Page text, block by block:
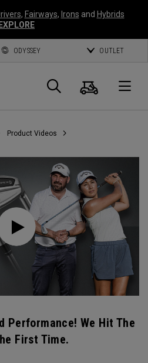
, Fairways, Irons and Hybrids
EXPLORE
ODYSSEY OUTLET
Search
Cart
Product Videos
Performance! We Hit The
First Time.